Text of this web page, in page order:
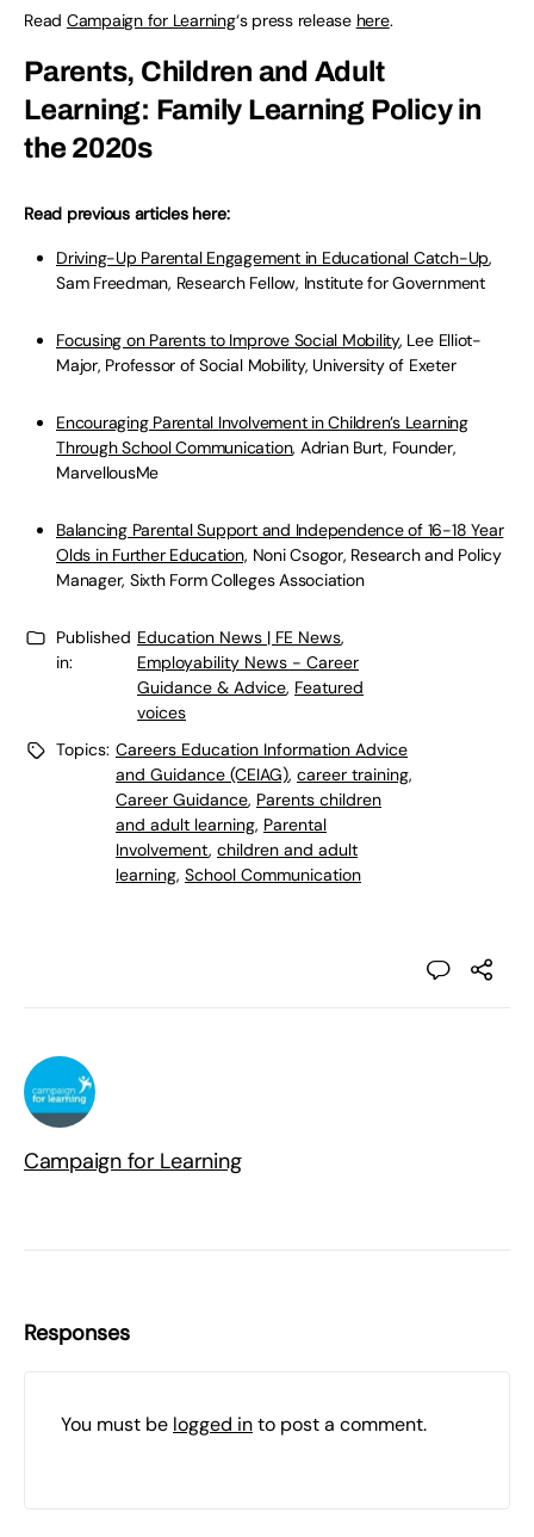
Read Campaign for Learning‘s press release here.
Parents, Children and Adult
Learning: Family Learning Policy in
the 2020s
Read previous articles here:
Driving-Up Parental Engagement in Educational Catch-Up,
Sam Freedman, Research Fellow, Institute for Government
Focusing on Parents to Improve Social Mobility, Lee Elliot-
Major, Professor of Social Mobility, University of Exeter
Encouraging Parental Involvement in Children’s Learning
Through School Communication, Adrian Burt, Founder,
MarvellousMe
Balancing Parental Support and Independence of 16-18 Year
Olds in Further Education, Noni Csogor, Research and Policy
Manager, Sixth Form Colleges Association
Published
in:
Education News | FE News,
Employability News - Career
Guidance & Advice, Featured
voices
Topics: Careers Education Information Advice
and Guidance (CEIAG), career training,
Career Guidance, Parents children
and adult learning, Parental
Involvement, children and adult
learning, School Communication
Campaign for Learning
Responses
You must be logged into post a comment.